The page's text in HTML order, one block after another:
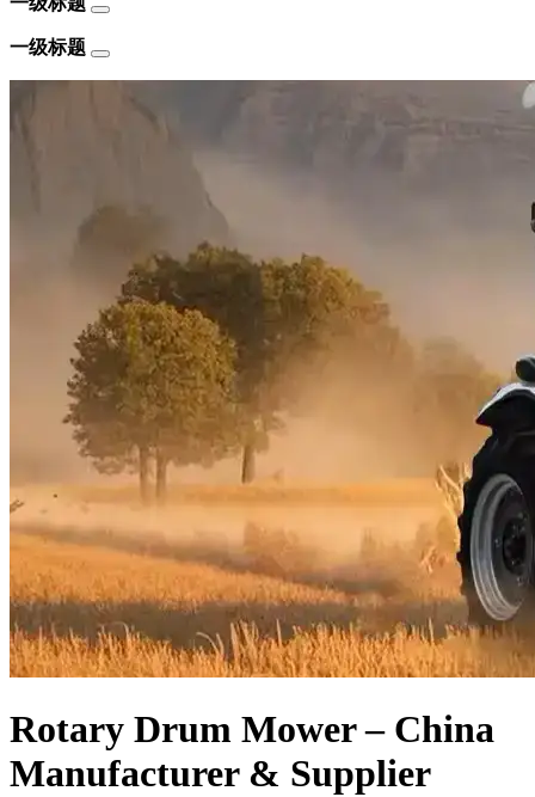
一级标题
Rotary Drum Mower – China
Manufacturer & Supplier